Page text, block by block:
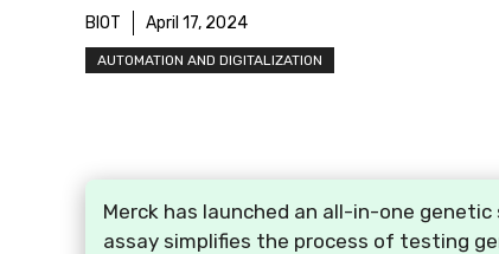
BIOT April 17, 2024
AUTOMATION AND DIGITALIZATION
Merck has launched an all-in-one
assay simplifies the process of testing